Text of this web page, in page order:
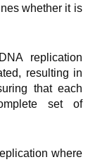
whether it is
replication
resulting in
that each
set of
where